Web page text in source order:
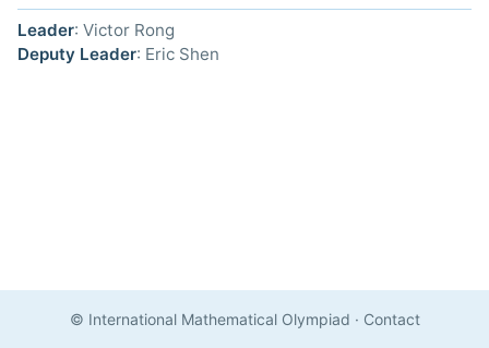
Leader: Victor Rong
Deputy Leader: Eric Shen
© International Mathematical Olympiad · Contact